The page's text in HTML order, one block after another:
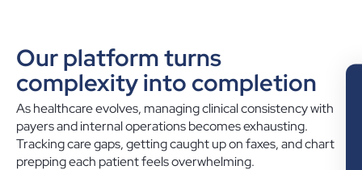
Our platform turns
complexity into completion
As healthcare evolves, managing clinical consistency with
payers and internal operations becomes exhausting.
Tracking care gaps, getting caught up on faxes, and chart
prepping each patient feels overwhelming.